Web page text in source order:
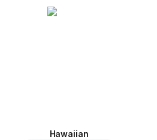
Hawaiian